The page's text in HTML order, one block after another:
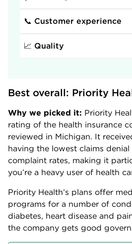
📞 Customer experience
📈 Quality
Best overall: Priority
Why we picked it: Priority
rating of the health insurance
reviewed in Michigan. It
having the lowest claims
complaint rates, making it
you’re a heavy user of health
Priority Health’s plans offer
programs for a number of
diabetes, heart disease and
the company gets good